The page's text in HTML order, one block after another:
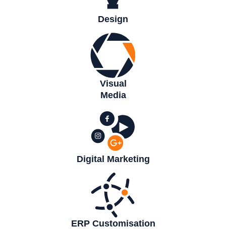
Design
Visual
Media
Digital Marketing
ERP Customisation